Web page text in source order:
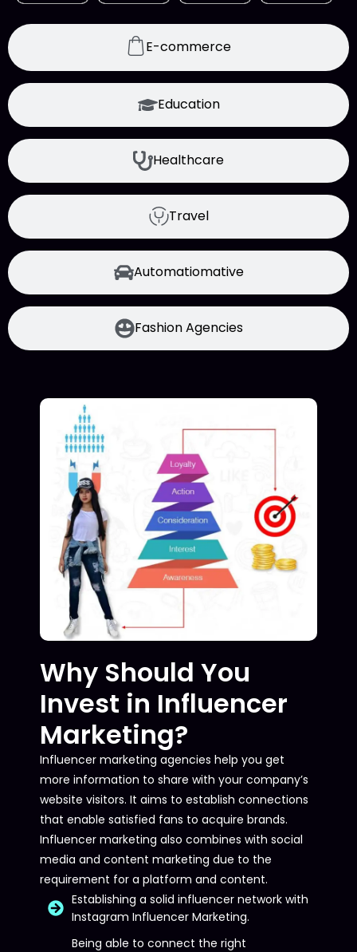
E-commerce
Education
Healthcare
Travel
Automatiomative
Fashion Agencies
Why Should You
Invest in Influencer
Marketing?
Influencer marketing agencies help you get
more information to share with your company’s
website visitors. It aims to establish connections
that enable satisfied fans to acquire brands.
Influencer marketing also combines with social
media and content marketing due to the
requirement for a platform and content.
Establishing a solid influencer network with
Instagram Influencer Marketing.
Being able to connect the right